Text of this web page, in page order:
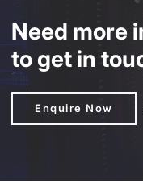
Need more
to get in
Enquire Now